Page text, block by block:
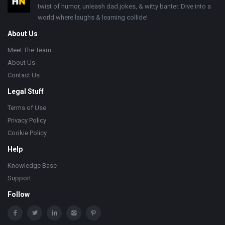
twist of humor, unleash dad jokes, & witty banter. Dive into a
world where laughs & learning collide!
About Us
Meet The Team
About Us
Contact Us
Legal Stuff
Terms of Use
Privacy Policy
Cookie Policy
Help
Knowledge Base
Support
Follow